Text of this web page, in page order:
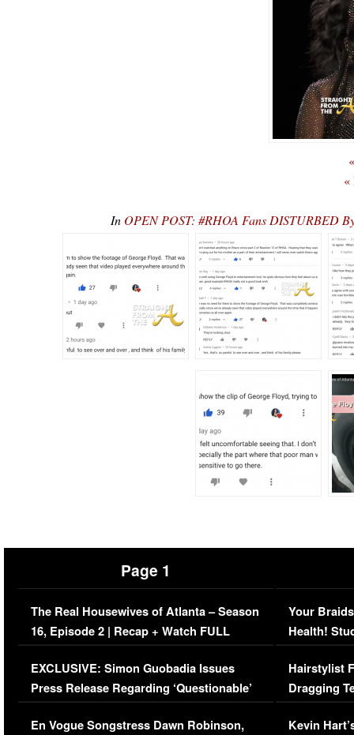
«
In OPEN POST: #RHOA Fans DISTURBED
Page 1
The Real Housewives of Atlanta – Season
16, Episode 2 | Recap + Watch FULL
Episode (VIDEO)
EXCLUSIVE: Simon Guobadia Issues
Press Release Regarding ‘Questionable’
Immigration Issue
En Vogue Songstress Dawn Robinson,
Your
Health!
Concerns
Hairstylist
Dragging
Viral Video
Kevin